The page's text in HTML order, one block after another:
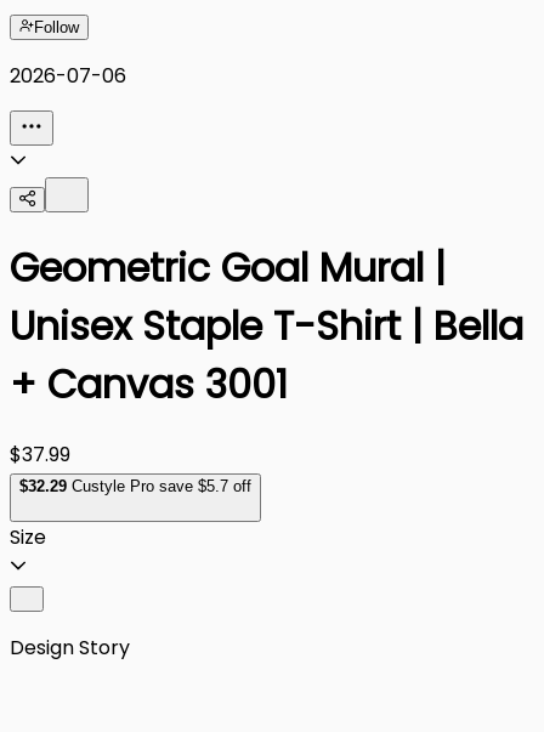
Follow
2026-07-06
Geometric Goal Mural |
Unisex Staple T-Shirt | Bella
+ Canvas 3001
$37.99
$32.29 Custyle Pro save $5.7 off
Size
Design Story